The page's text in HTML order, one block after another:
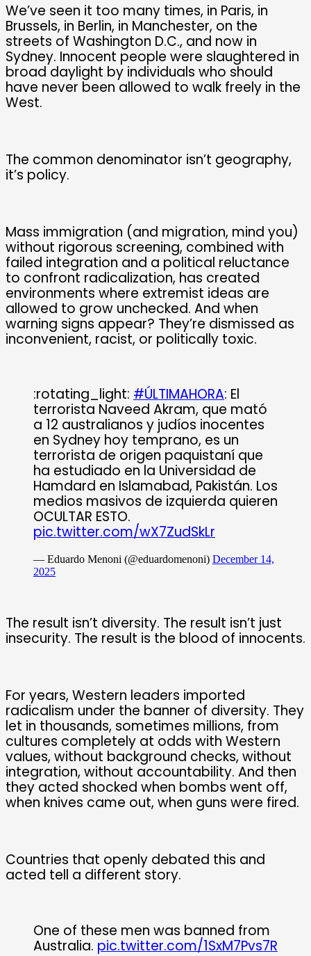
We’ve seen it too many times, in Paris, in
Brussels, in Berlin, in Manchester, on the
streets of Washington D.C., and now in
Sydney. Innocent people were slaughtered in
broad daylight by individuals who should
have never been allowed to walk freely in the
West.
The common denominator isn’t geography,
it’s policy.
Mass immigration (and migration, mind you)
without rigorous screening, combined with
failed integration and a political reluctance
to confront radicalization, has created
environments where extremist ideas are
allowed to grow unchecked. And when
warning signs appear? They’re dismissed as
inconvenient, racist, or politically toxic.
:rotating_light: #ÚLTIMAHORA: El
terrorista Naveed Akram, que mató
a 12 australianos y judíos inocentes
en Sydney hoy temprano, es un
terrorista de origen paquistaní que
ha estudiado en la Universidad de
Hamdard en Islamabad, Pakistán. Los
medios masivos de izquierda quieren
OCULTAR ESTO.
pic.twitter.com/wX7ZudSkLr
— Eduardo Menoni (@eduardomenoni) December 14,
2025
The result isn’t diversity. The result isn’t just
insecurity. The result is the blood of innocents.
For years, Western leaders imported
radicalism under the banner of diversity. They
let in thousands, sometimes millions, from
cultures completely at odds with Western
values, without background checks, without
integration, without accountability. And then
they acted shocked when bombs went off,
when knives came out, when guns were fired.
Countries that openly debated this and
acted tell a different story.
One of these men was banned from
Australia. pic.twitter.com/1SxM7Pvs7R